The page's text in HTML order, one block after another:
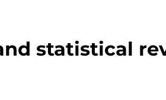
statistical